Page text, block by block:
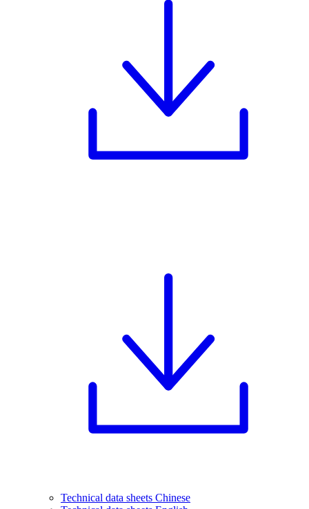
Technical data sheets Chinese